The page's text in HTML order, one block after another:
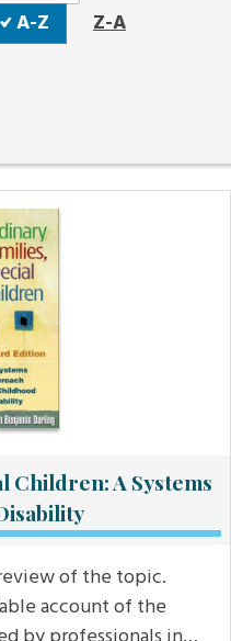
A-Z Z-A
Children: A Systems
of the topic.
account of the